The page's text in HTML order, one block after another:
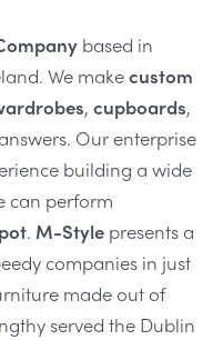
based in
We makecustom
, cupboards,
answers. Our enterprise
building a wide
can perform
. M-Style presents a
companies in just
made out of
served the Dublin